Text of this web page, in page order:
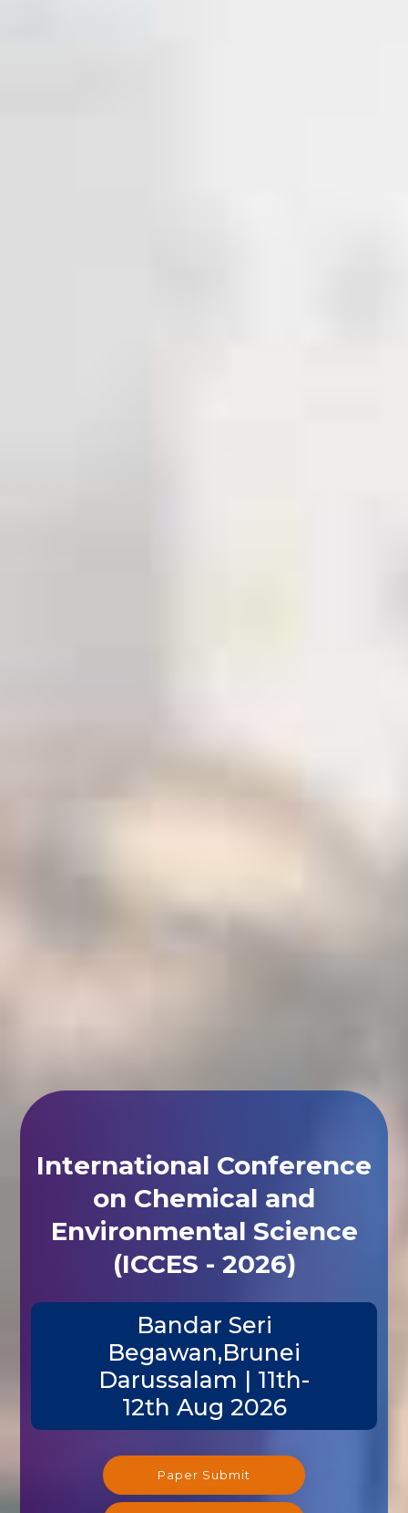
International Conference
on Chemical and
Environmental Science
(ICCES - 2026)
Bandar Seri
Begawan,Brunei
Darussalam | 11th-
12th Aug 2026
Paper Submit